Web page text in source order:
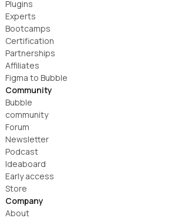
Plugins
Experts
Bootcamps
Certification
Partnerships
Affiliates
Figma to Bubble
Community
Bubble
community
Forum
Newsletter
Podcast
Ideaboard
Early access
Store
Company
About